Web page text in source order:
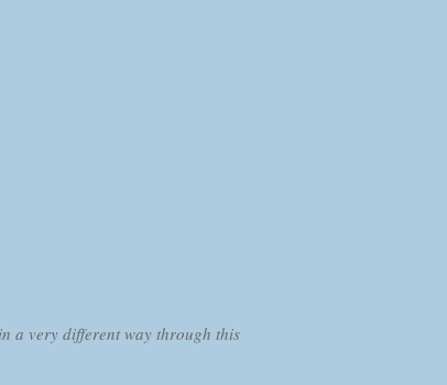
a very different way through this